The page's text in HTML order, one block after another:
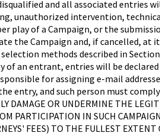
and all associated entries
unauthorized intervention,
of a Campaign, or the
the Campaign and, if cancelled,
methods described in
an entrant, entries will be
for assigning e-mail
and such person must
OR UNDERMINE THE
PARTICIPATION IN SUCH
FEES) TO THE FULLEST